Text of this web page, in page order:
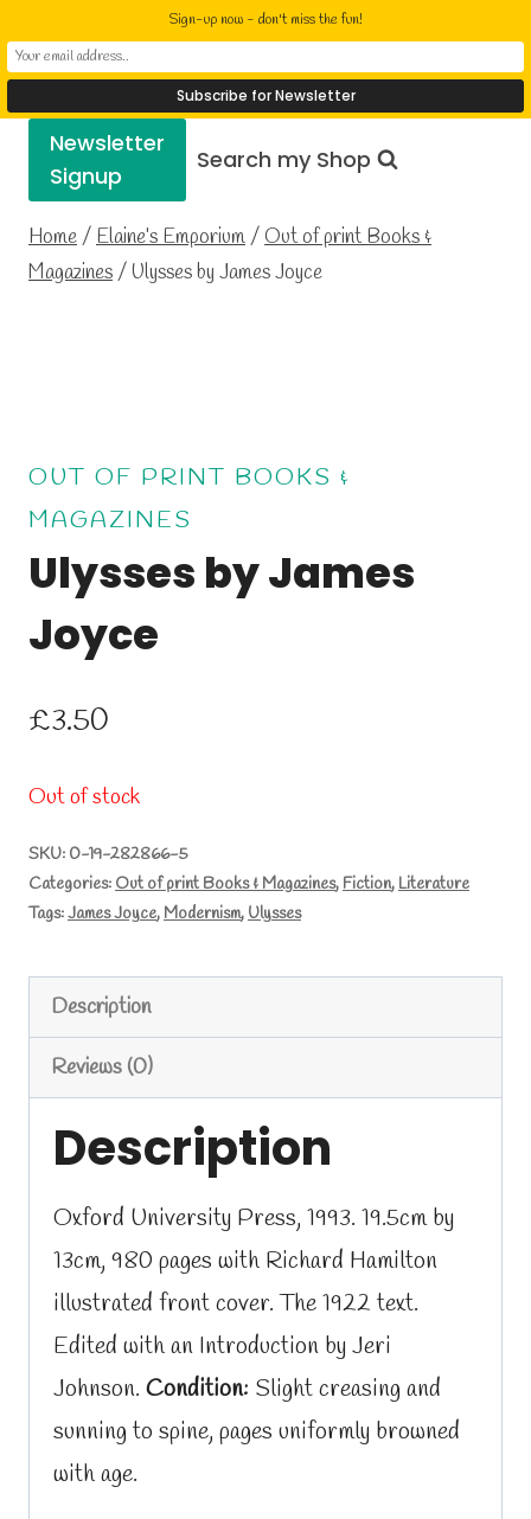
to
content
Elaine Cusack
Writer Performer Bookseller
Newsletter
Signup
Search my Shop
Home/Elaine’s Emporium/Out of print Books &
Magazines/Ulysses by James Joyce
OUT OF PRINT BOOKS &
MAGAZINES
Ulysses by James
Joyce
£3.50
Out of stock
SKU: 0-19-282866-5
Categories: Out of print Books & Magazines, Fiction, Literature
Tags:James Joyce, Modernism, Ulysses
Description
Reviews (0)
Description
Oxford University Press, 1993. 19.5cm by
13cm, 980 pages with Richard Hamilton
illustrated front cover. The 1922 text.
Edited with an Introduction by Jeri
Johnson. Condition: Slight creasing and
sunning to spine, pages uniformly browned
with age.
Sign-up now - don't miss the fun!